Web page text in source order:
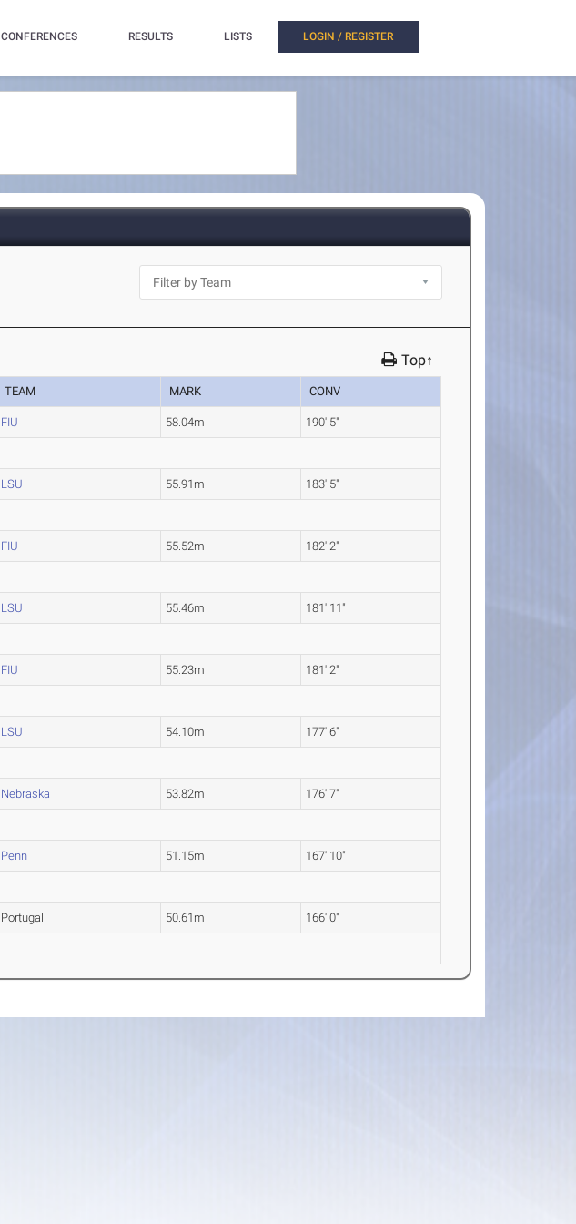
CONFERENCES RESULTS LISTS LOGIN / REGISTER
Top↑
TEAM MARK CONV
FIU 58.04m 190' 5"
LSU 55.91m 183' 5"
FIU 55.52m 182' 2"
LSU 55.46m 181' 11"
FIU 55.23m 181' 2"
LSU 54.10m 177' 6"
Nebraska 53.82m 176' 7"
Penn 51.15m 167' 10"
Portugal 50.61m 166' 0"